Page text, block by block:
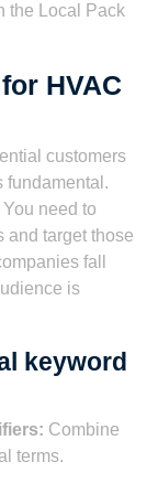
the Local Pack
HVAC
customers
fundamental.
You need to
and target those
fall
is
keyword
Combine
terms.